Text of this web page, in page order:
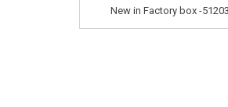
New in Factory box -